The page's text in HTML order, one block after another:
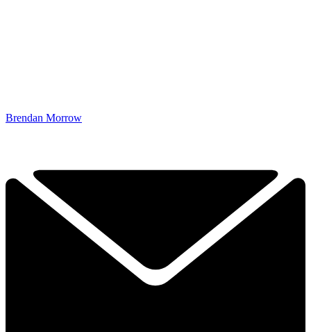
Brendan Morrow